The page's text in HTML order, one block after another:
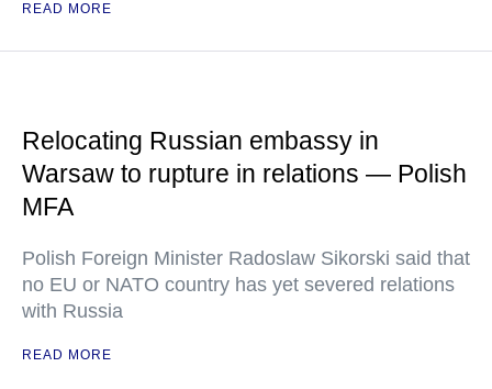
READ MORE
Relocating Russian embassy in
Warsaw to rupture in relations — Polish
MFA
Polish Foreign Minister Radoslaw Sikorski said that
no EU or NATO country has yet severed relations
with Russia
READ MORE